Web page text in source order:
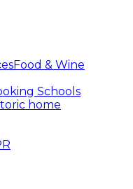
Food & Wine
Schools
home